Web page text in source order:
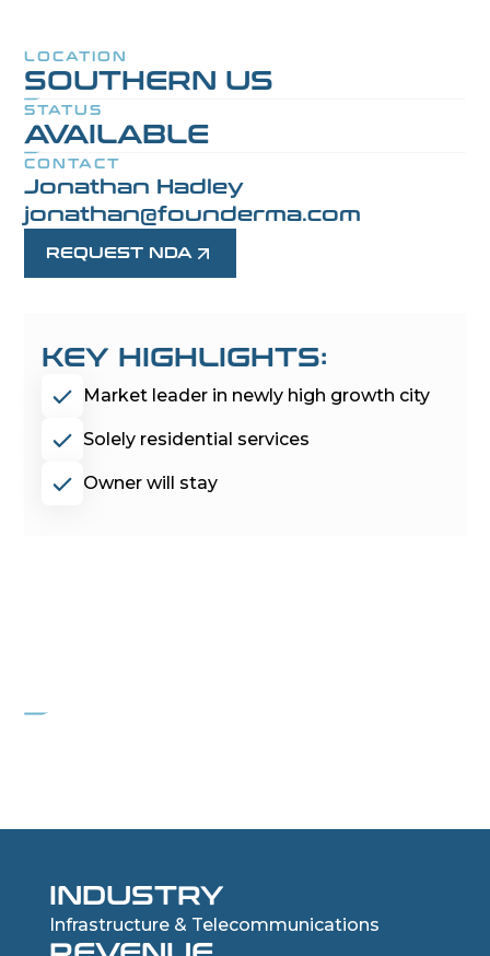
LOCATION
SOUTHERN US
STATUS
AVAILABLE
CONTACT
Jonathan Hadley
jonathan@founderma.com
REQUEST NDA
KEY HIGHLIGHTS:
Market leader in newly high growth city
Solely residential services
Owner will stay
INDUSTRY
Infrastructure & Telecommunications